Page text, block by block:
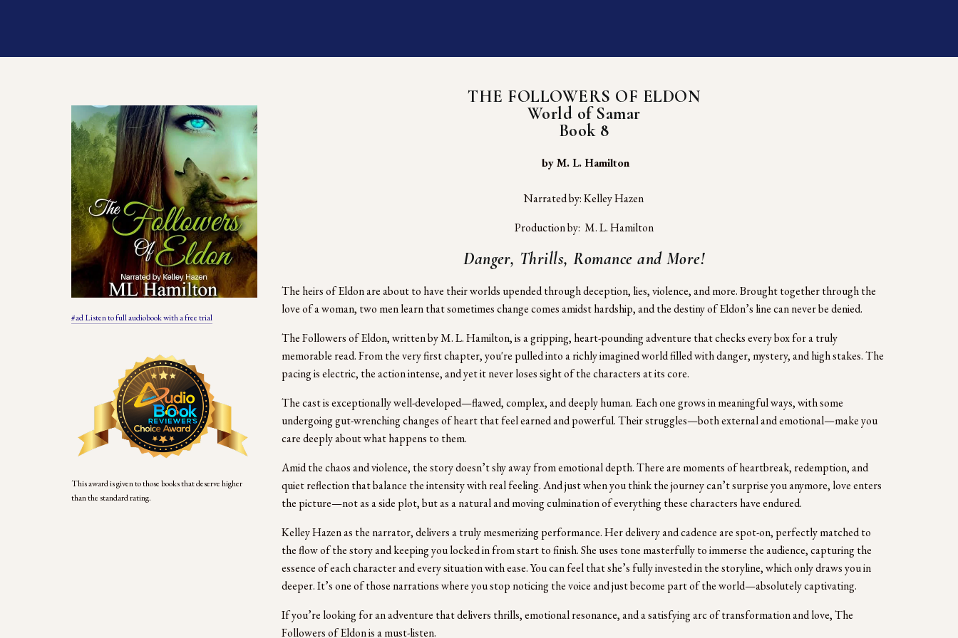
#ad Listen to full audiobook with a free trial
This award is given to those books that deserve higher
than the standard rating.
THE FOLLOWERS OF ELDON
World of Samar
Book 8
by M. L. Hamilton
Narrated by: Kelley Hazen
Production by:  M. L. Hamilton
Danger, Thrills, Romance and More!
The heirs of Eldon are about to have their worlds upended through deception, lies, violence, and more. Brought together through the
love of a woman, two men learn that sometimes change comes amidst hardship, and the destiny of Eldon’s line can never be denied.
The Followers of Eldon, written by M. L. Hamilton, is a gripping, heart-pounding adventure that checks every box for a truly
memorable read. From the very first chapter, you're pulled into a richly imagined world filled with danger, mystery, and high stakes. The
pacing is electric, the action intense, and yet it never loses sight of the characters at its core.
The cast is exceptionally well-developed—flawed, complex, and deeply human. Each one grows in meaningful ways, with some
undergoing gut-wrenching changes of heart that feel earned and powerful. Their struggles—both external and emotional—make you
care deeply about what happens to them.
Amid the chaos and violence, the story doesn’t shy away from emotional depth. There are moments of heartbreak, redemption, and
quiet reflection that balance the intensity with real feeling. And just when you think the journey can’t surprise you anymore, love enters
the picture—not as a side plot, but as a natural and moving culmination of everything these characters have endured.
Kelley Hazen as the narrator, delivers a truly mesmerizing performance. Her delivery and cadence are spot-on, perfectly matched to
the flow of the story and keeping you locked in from start to finish. She uses tone masterfully to immerse the audience, capturing the
essence of each character and every situation with ease. You can feel that she’s fully invested in the storyline, which only draws you in
deeper. It’s one of those narrations where you stop noticing the voice and just become part of the world—absolutely captivating.
If you’re looking for an adventure that delivers thrills, emotional resonance, and a satisfying arc of transformation and love, The
Followers of Eldon is a must-listen.